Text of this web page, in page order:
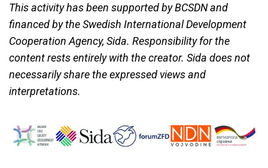
This activity has been supported by BCSDN and
financed by the Swedish International Development
Cooperation Agency, Sida. Responsibility for the
content rests entirely with the creator. Sida does not
necessarily share the expressed views and
interpretations.